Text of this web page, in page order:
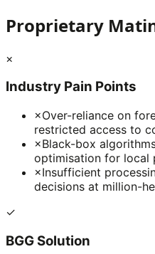
Proprietary
×
Industry Pain Points
×Over-reliance on
restricted access to
×Black-box
optimisation for local
×Insufficient
decisions at million-
✓
BGG Solution